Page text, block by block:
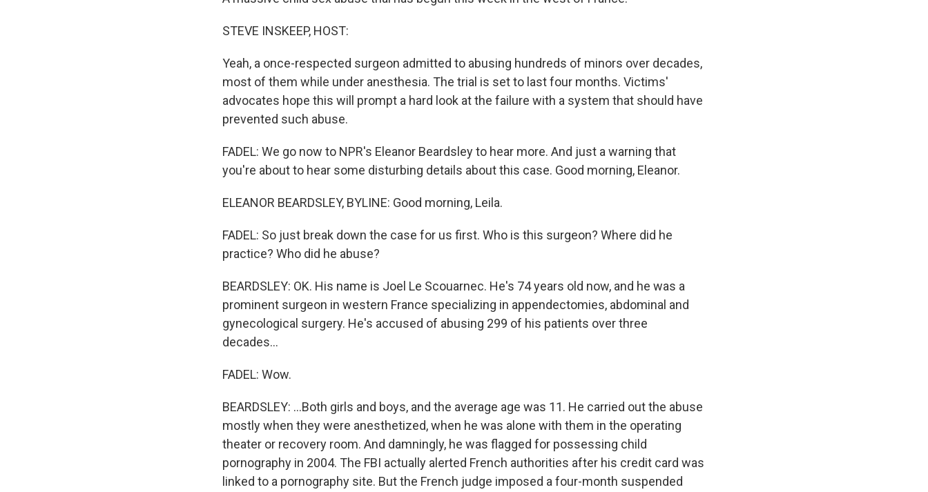
STEVE INSKEEP, HOST:
Yeah, a once-respected surgeon admitted to abusing hundreds of minors over decades,
most of them while under anesthesia. The trial is set to last four months. Victims'
advocates hope this will prompt a hard look at the failure with a system that should have
prevented such abuse.
FADEL: We go now to NPR's Eleanor Beardsley to hear more. And just a warning that
you're about to hear some disturbing details about this case. Good morning, Eleanor.
ELEANOR BEARDSLEY, BYLINE: Good morning, Leila.
FADEL: So just break down the case for us first. Who is this surgeon? Where did he
practice? Who did he abuse?
BEARDSLEY: OK. His name is Joel Le Scouarnec. He's 74 years old now, and he was a
prominent surgeon in western France specializing in appendectomies, abdominal and
gynecological surgery. He's accused of abusing 299 of his patients over three
decades...
FADEL: Wow.
BEARDSLEY: ...Both girls and boys, and the average age was 11. He carried out the abuse
mostly when they were anesthetized, when he was alone with them in the operating
theater or recovery room. And damningly, he was flagged for possessing child
pornography in 2004. The FBI actually alerted French authorities after his credit card was
linked to a pornography site. But the French judge imposed a four-month suspended